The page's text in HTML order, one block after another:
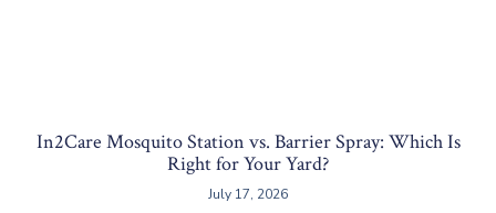
In2Care Mosquito Station vs. Barrier Spray: Which Is
Right for Your Yard?
July 17, 2026